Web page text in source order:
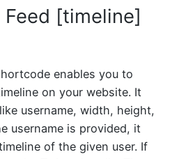
Feed [timeline]
enables you to
on your website. It
username, width, height,
username is provided, it
of the given user. If